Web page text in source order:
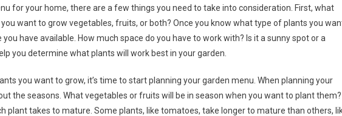
for your home, there are a few things you need to take into consideration. First, what
want to grow vegetables, fruits, or both? Once you know what type of plants you
have available. How much space do you have to work with? Is it a sunny spot or a
you determine what plants will work best in your garden.
you want to grow, it’s time to start planning your garden menu. When planning your
the seasons. What vegetables or fruits will be in season when you want to plant them?
plant takes to mature. Some plants, like tomatoes, take longer to mature than others,